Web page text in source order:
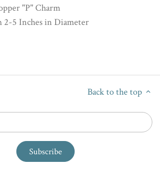
"P" Charm
2-5 Inches in Diameter
Back to the top